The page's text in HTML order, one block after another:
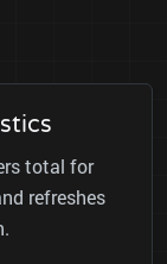
total for
refreshes